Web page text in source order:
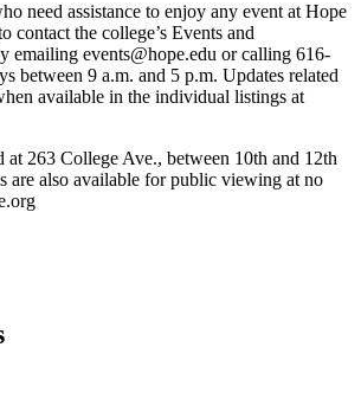
need assistance to enjoy any event at Hope
contact the college’s Events and
emailing events@hope.edu or calling 616-
between 9 a.m. and 5 p.m. Updates related
available in the individual listings at
at 263 College Ave., between 10th and 12th
are also available for public viewing at no